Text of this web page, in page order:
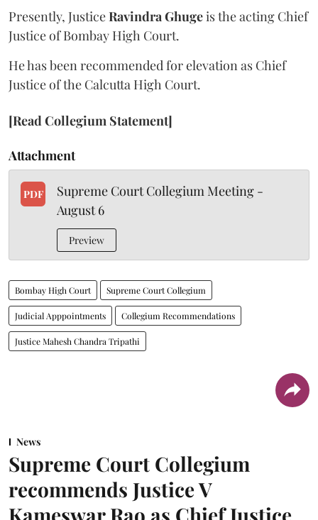
Presently, JusticeRavindra Ghugeis the acting Chief
Justice of Bombay High Court.
He has been recommended for elevation as Chief
Justice of the Calcutta High Court.
[Read Collegium Statement]
Attachment
PDF
Supreme Court Collegium Meeting -
August 6
Preview
Bombay High Court Supreme Court Collegium
Judicial Apppointments Collegium Recommendations
Justice Mahesh Chandra Tripathi
News
Supreme Court Collegium
recommends Justice V
Kameswar Rao as Chief Justice